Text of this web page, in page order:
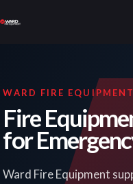
WARD FIRE EQUIPMENT
Fire
for
Ward Fire Equipment